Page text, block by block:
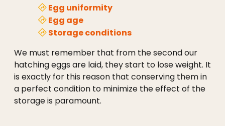
Egg uniformity
Egg age
Storage conditions
We must remember that from the second our
hatching eggs are laid, they start to lose weight. It
is exactly for this reason that conserving them in
a perfect condition to minimize the effect of the
storage is paramount.